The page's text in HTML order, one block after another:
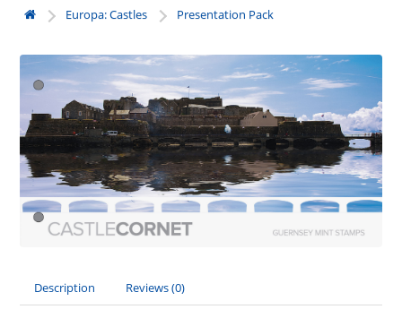
Europa: Castles Presentation Pack
Description Reviews (0)